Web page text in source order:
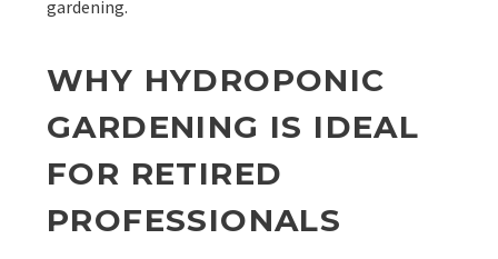
gardening.
WHY HYDROPONIC
GARDENING IS IDEAL
FOR RETIRED
PROFESSIONALS